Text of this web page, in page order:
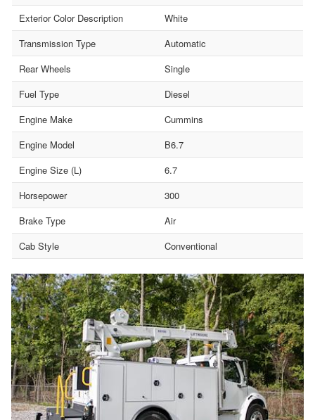
Exterior Color Description
White
Transmission Type
Automatic
Rear Wheels
Single
Fuel Type
Diesel
Engine Make
Cummins
Engine Model
B6.7
Engine Size (L)
6.7
Horsepower
300
Brake Type
Air
Cab Style
Conventional